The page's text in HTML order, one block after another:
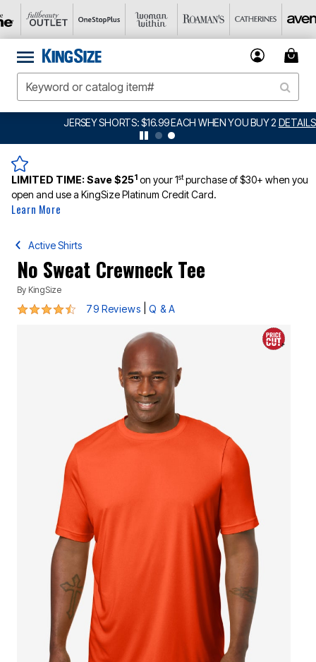
JERSEY SHORTS: $16.99 EACH WHEN YOU BUY 2DETAILS
LIMITED TIME:Save $251 on your 1stpurchase of $30+ when you
open and use a KingSize Platinum Credit Card.
Learn More
Active Shirts
No Sweat Crewneck Tee
By KingSize
4.3 out of 5 Customer Rating
79 Reviews Q & A